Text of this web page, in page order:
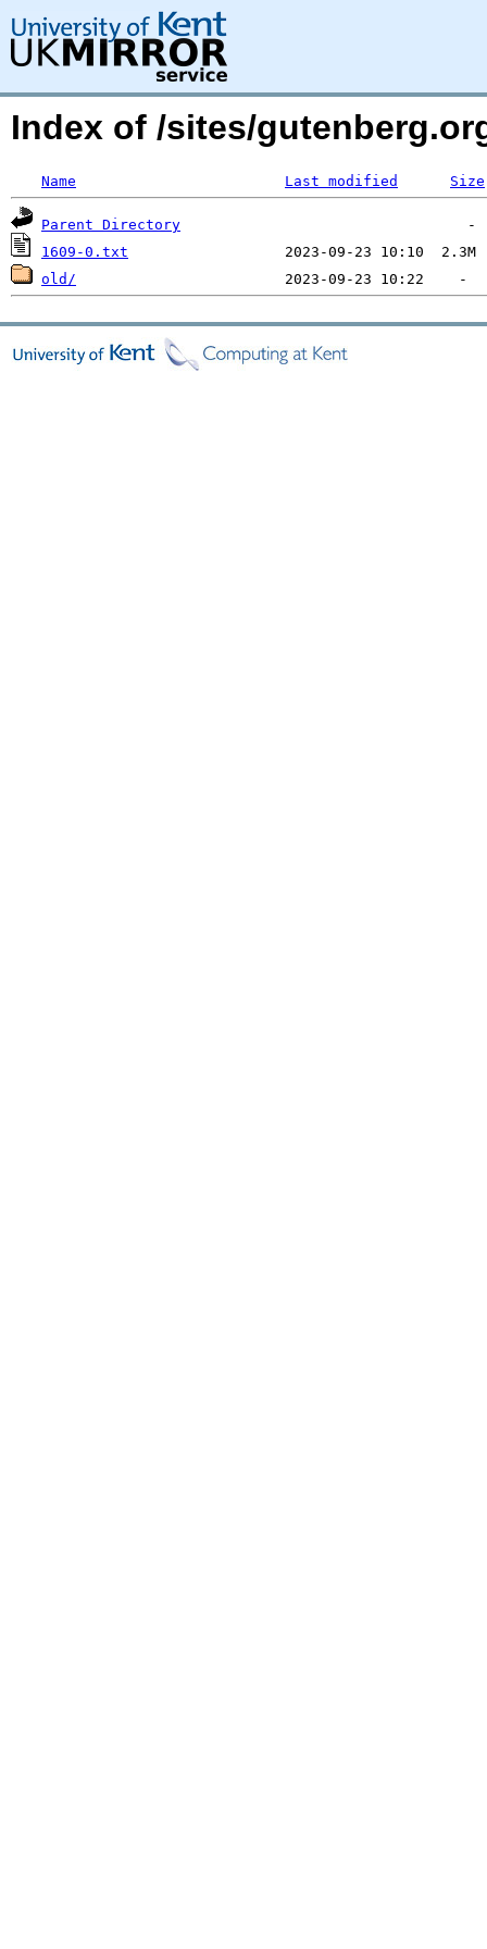
Index of /sites/
Name Last modified Size
Parent Directory
1609-0.txt
old/